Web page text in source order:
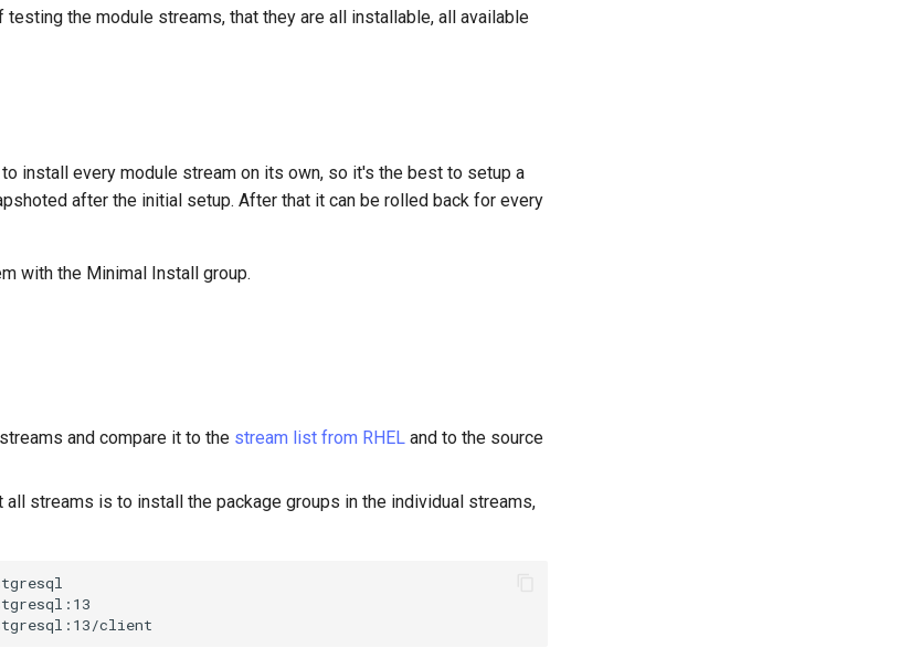
the module streams, that they are all installable, all available
install every module stream on its own, so it's the best to setup a
after the initial setup. After that it can be rolled back for every
with the Minimal Install group.
and compare it to the stream list from RHEL and to the source
streams is to install the package groups in the individual streams,